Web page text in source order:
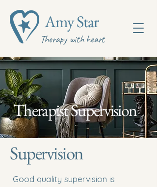
Amy Star
Therapy with heart
Therapist Supervision
Supervision
​Good quality supervision is